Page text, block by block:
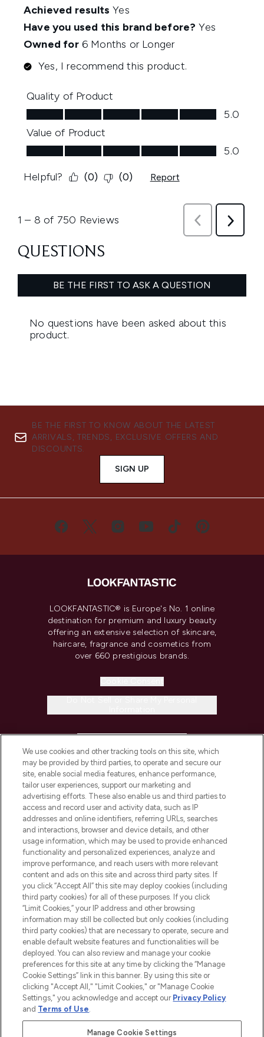
BE THE FIRST TO KNOW ABOUT THE LATEST
ARRIVALS, TRENDS, EXCLUSIVE OFFERS AND
DISCOUNTS.
SIGN UP
LOOKFANTASTIC® is Europe's No. 1 online
destination for premium and luxury beauty
offering an extensive selection of skincare,
haircare, fragrance and cosmetics from
over 660 prestigious brands.
COMPANY INFORMATION
ABOUT LOOKFANTASTIC
STORES AND SALONS
2026 The Hut.com Ltd t/a Lookfantastic.com
THG Beauty Limited (FRN: 1022963), trading as www.lookfantastic.com, is
an Introducer Appointed Representative of Frasers Group Financial
Pay Securely With
We use cookies and other tracking tools on this site, which
may be provided by third parties, to operate and secure our
site, enable social media features, enhance performance,
tailor user experiences, support our marketing and
advertising efforts. These also enable us and third parties to
access and record user and activity data, such as IP
addresses and online identifiers, referring URLs, searches
and interactions, browser and device details, and other
usage information, which may be used to provide enhanced
functionality and personalized experiences, analyze and
improve performance, and reach users with more relevant
content and ads on this site and across third party sites. If
you click “Accept All” this site may deploy cookies (including
third party cookies) for all of these purposes. If you click
“Limit Cookies,” your IP address and other browsing
information may still be collected but only cookies (including
third party cookies) that are necessary to operate, secure and
enable default website features and functionalities will be
deployed. You can also review and manage your cookie
preferences for this site at any time by clicking the “Manage
Cookie Settings” link in this banner. By using this site or
clicking "Accept All," "Limit Cookies," or "Manage Cookie
Settings," you acknowledge and accept our Privacy Policy
and Terms of Use.
Manage Cookie Settings